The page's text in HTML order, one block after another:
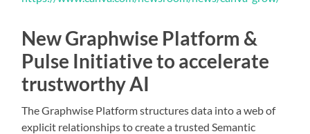
New Graphwise Platform &
Pulse Initiative to accelerate
trustworthy AI
The Graphwise Platform structures data into a web of
explicit relationships to create a trusted Semantic